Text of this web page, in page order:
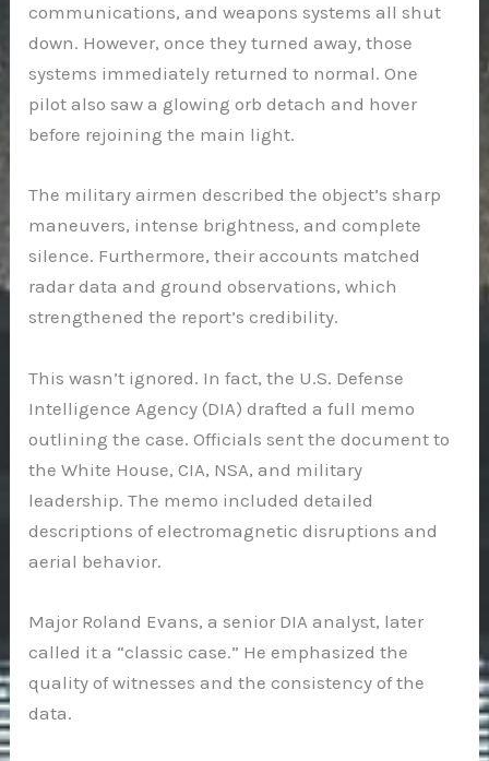
communications, and weapons systems all shut
down. However, once they turned away, those
systems immediately returned to normal. One
pilot also saw a glowing orb detach and hover
before rejoining the main light.
The military airmen described the object’s sharp
maneuvers, intense brightness, and complete
silence. Furthermore, their accounts matched
radar data and ground observations, which
strengthened the report’s credibility.
This wasn’t ignored. In fact, the U.S. Defense
Intelligence Agency (DIA) drafted a full memo
outlining the case. Officials sent the document to
the White House, CIA, NSA, and military
leadership. The memo included detailed
descriptions of electromagnetic disruptions and
aerial behavior.
Major Roland Evans, a senior DIA analyst, later
called it a “classic case.” He emphasized the
quality of witnesses and the consistency of the
data.